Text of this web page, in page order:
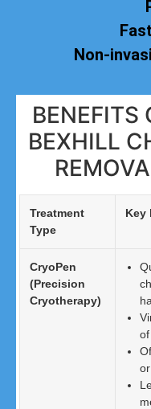
Non-
BENEFITS
BEXHILL
Treatment
Type
Key
CryoPen
(Precision
Cryotherapy)
of